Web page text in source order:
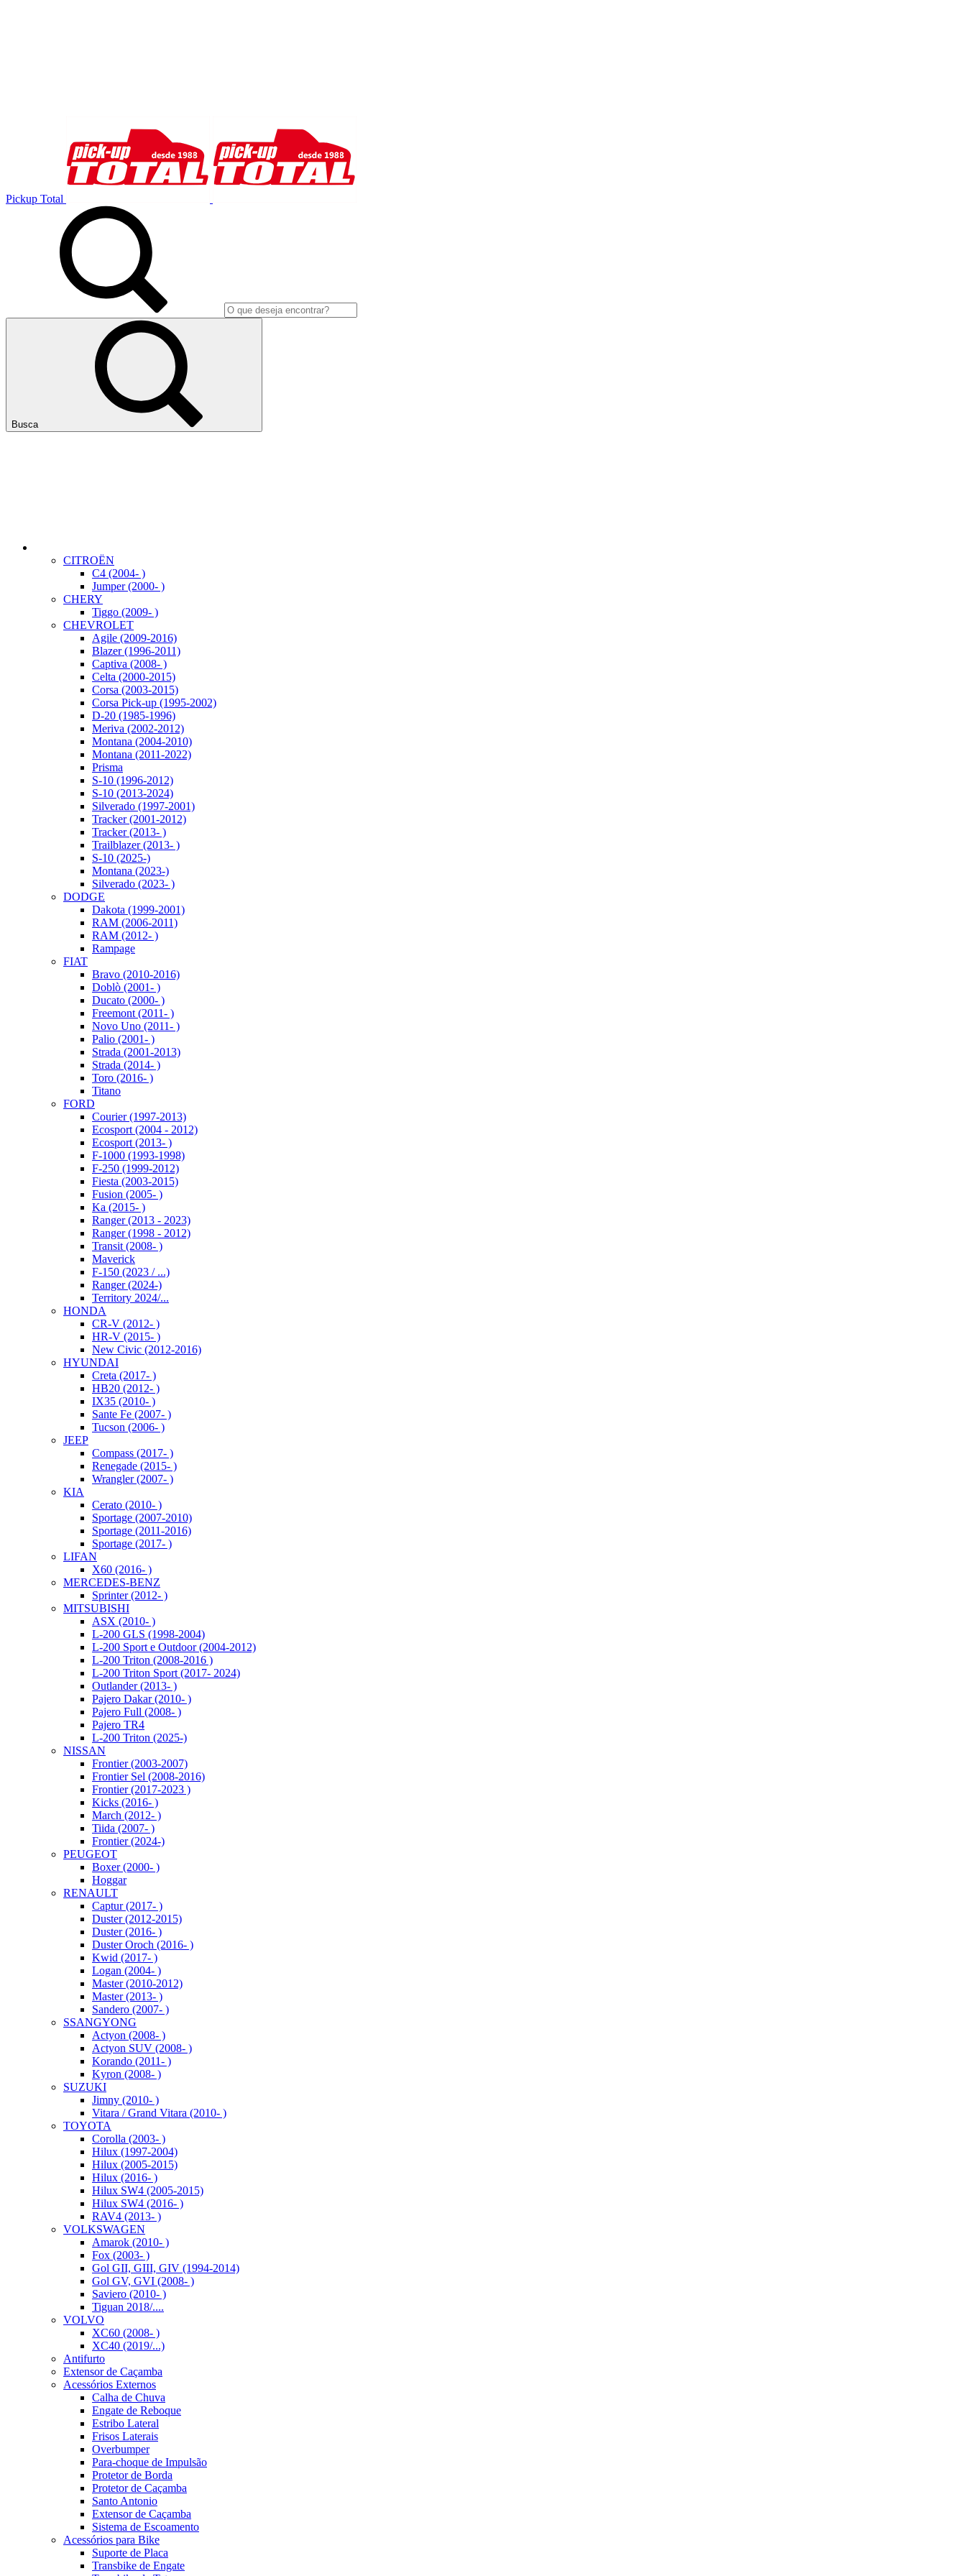
Pickup Total
Busca
CITROËN
C4 (2004- )
Jumper (2000- )
CHERY
Tiggo (2009- )
CHEVROLET
Agile (2009-2016)
Blazer (1996-2011)
Captiva (2008- )
Celta (2000-2015)
Corsa (2003-2015)
Corsa Pick-up (1995-2002)
D-20 (1985-1996)
Meriva (2002-2012)
Montana (2004-2010)
Montana (2011-2022)
Prisma
S-10 (1996-2012)
S-10 (2013-2024)
Silverado (1997-2001)
Tracker (2001-2012)
Tracker (2013- )
Trailblazer (2013- )
S-10 (2025-)
Montana (2023-)
Silverado (2023- )
DODGE
Dakota (1999-2001)
RAM (2006-2011)
RAM (2012- )
Rampage
FIAT
Bravo (2010-2016)
Doblò (2001- )
Ducato (2000- )
Freemont (2011- )
Novo Uno (2011- )
Palio (2001- )
Strada (2001-2013)
Strada (2014- )
Toro (2016- )
Titano
FORD
Courier (1997-2013)
Ecosport (2004 - 2012)
Ecosport (2013- )
F-1000 (1993-1998)
F-250 (1999-2012)
Fiesta (2003-2015)
Fusion (2005- )
Ka (2015- )
Ranger (2013 - 2023)
Ranger (1998 - 2012)
Transit (2008- )
Maverick
F-150 (2023 / ...)
Ranger (2024-)
Territory 2024/...
HONDA
CR-V (2012- )
HR-V (2015- )
New Civic (2012-2016)
HYUNDAI
Creta (2017- )
HB20 (2012- )
IX35 (2010- )
Sante Fe (2007- )
Tucson (2006- )
JEEP
Compass (2017- )
Renegade (2015- )
Wrangler (2007- )
KIA
Cerato (2010- )
Sportage (2007-2010)
Sportage (2011-2016)
Sportage (2017- )
LIFAN
X60 (2016- )
MERCEDES-BENZ
Sprinter (2012- )
MITSUBISHI
ASX (2010- )
L-200 GLS (1998-2004)
L-200 Sport e Outdoor (2004-2012)
L-200 Triton (2008-2016 )
L-200 Triton Sport (2017- 2024)
Outlander (2013- )
Pajero Dakar (2010- )
Pajero Full (2008- )
Pajero TR4
L-200 Triton (2025-)
NISSAN
Frontier (2003-2007)
Frontier Sel (2008-2016)
Frontier (2017-2023 )
Kicks (2016- )
March (2012- )
Tiida (2007- )
Frontier (2024-)
PEUGEOT
Boxer (2000- )
Hoggar
RENAULT
Captur (2017- )
Duster (2012-2015)
Duster (2016- )
Duster Oroch (2016- )
Kwid (2017- )
Logan (2004- )
Master (2010-2012)
Master (2013- )
Sandero (2007- )
SSANGYONG
Actyon (2008- )
Actyon SUV (2008- )
Korando (2011- )
Kyron (2008- )
SUZUKI
Jimny (2010- )
Vitara / Grand Vitara (2010- )
TOYOTA
Corolla (2003- )
Hilux (1997-2004)
Hilux (2005-2015)
Hilux (2016- )
Hilux SW4 (2005-2015)
Hilux SW4 (2016- )
RAV4 (2013- )
VOLKSWAGEN
Amarok (2010- )
Fox (2003- )
Gol GII, GIII, GIV (1994-2014)
Gol GV, GVI (2008- )
Saviero (2010- )
Tiguan 2018/....
VOLVO
XC60 (2008- )
XC40 (2019/...)
Antifurto
Extensor de Caçamba
Acessórios Externos
Calha de Chuva
Engate de Reboque
Estribo Lateral
Frisos Laterais
Overbumper
Para-choque de Impulsão
Protetor de Borda
Protetor de Caçamba
Santo Antonio
Extensor de Caçamba
Sistema de Escoamento
Acessórios para Bike
Suporte de Placa
Transbike de Engate